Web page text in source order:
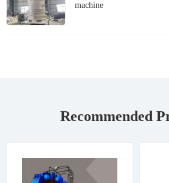
machine
Recommended